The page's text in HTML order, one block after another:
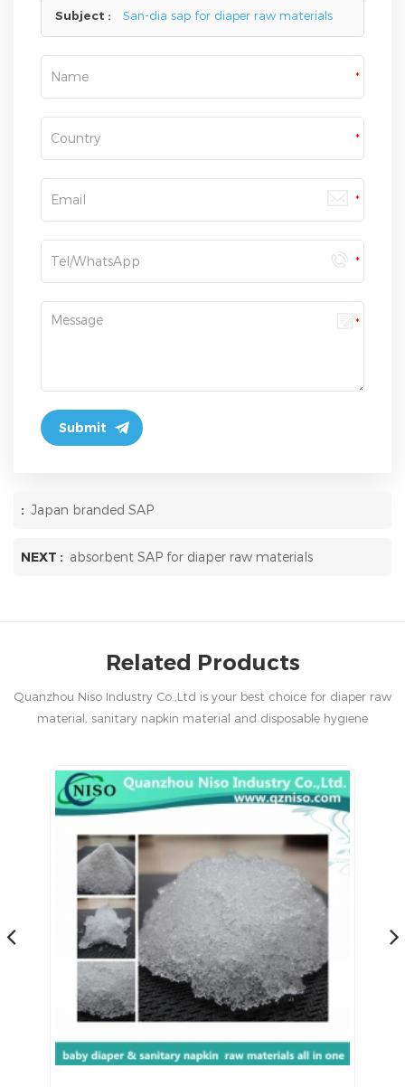
Subject : San-dia sap for diaper raw materials
: Japan branded SAP
NEXT : absorbent SAP for diaper raw materials
Related Products
Quanzhou Niso Industry Co.,Ltd is your best choice for diaper raw
material, sanitary napkin material and disposable hygiene